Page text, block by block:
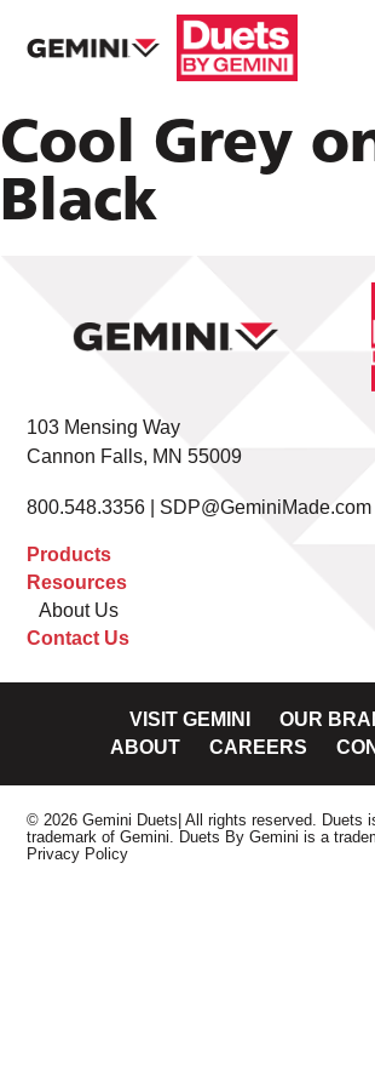
Cool Grey
Black
103 Mensing Way
Cannon Falls, MN 55009
800.548.3356 | SDP@GeminiMade.com
Products
Resources
About Us
Contact Us
VISIT GEMINI
OUR
ABOUT
CAREERS
© 2026 Gemini Duets| All rights reserved. Duets
trademark of Gemini. Duets By Gemini is a
Privacy Policy